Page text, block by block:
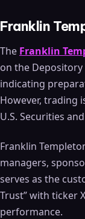
Franklin
The Franklin
on the Depository
indicating
However, trading
U.S. Securities
Franklin
managers,
serves as the
Trust” with ticker
performance.